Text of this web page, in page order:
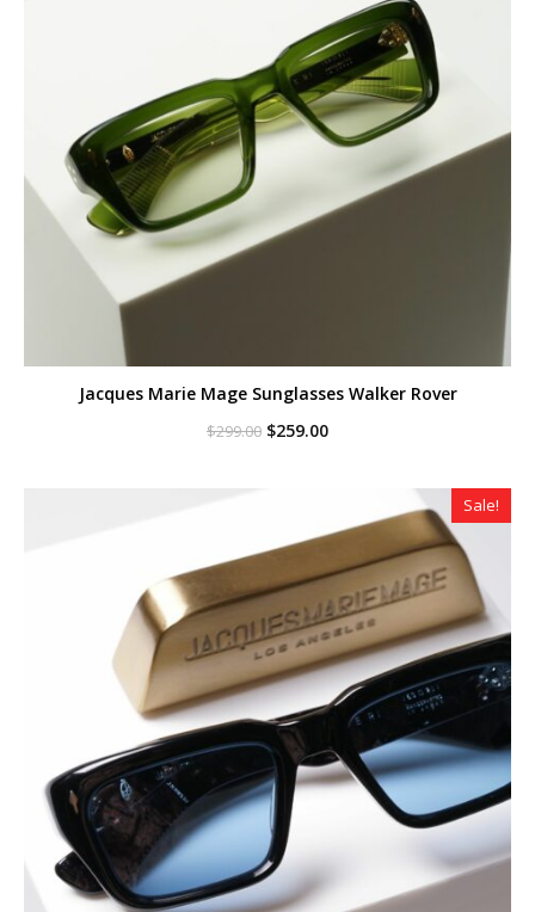
Jacques Marie Mage Sunglasses Walker Rover
$299.00 Original
$259.00Current
Sale!